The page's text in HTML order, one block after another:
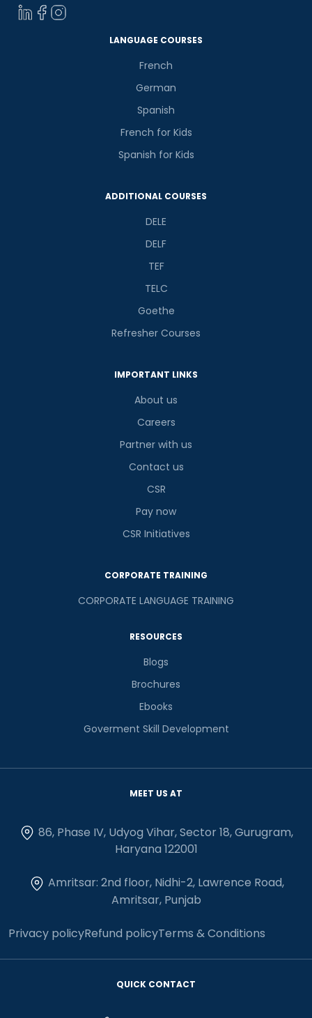
LANGUAGE COURSES
French
German
Spanish
French for Kids
Spanish for Kids
ADDITIONAL COURSES
DELE
DELF
TEF
TELC
Goethe
Refresher Courses
IMPORTANT LINKS
About us
Careers
Partner with us
Contact us
CSR
Pay now
CSR Initiatives
CORPORATE TRAINING
CORPORATE LANGUAGE TRAINING
RESOURCES
Blogs
Brochures
Ebooks
Goverment Skill Development
MEET US AT
86, Phase IV, Udyog Vihar, Sector 18, Gurugram,
Haryana 122001
Amritsar: 2nd floor, Nidhi-2, Lawrence Road,
Amritsar, Punjab
Privacy policyRefund policyTerms & Conditions
QUICK CONTACT